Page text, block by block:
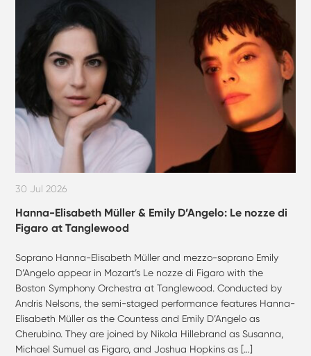
30 Jul 2026
Hanna-Elisabeth Müller & Emily D’Angelo: Le nozze di
Figaro at Tanglewood
Soprano Hanna-Elisabeth Müller and mezzo-soprano Emily
D’Angelo appear in Mozart’s Le nozze di Figaro with the
Boston Symphony Orchestra at Tanglewood. Conducted by
Andris Nelsons, the semi-staged performance features Hanna-
Elisabeth Müller as the Countess and Emily D’Angelo as
Cherubino. They are joined by Nikola Hillebrand as Susanna,
Michael Sumuel as Figaro, and Joshua Hopkins as […]